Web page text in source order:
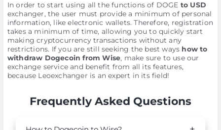
In order to start using all the functions of DOGE to USD
exchanger, the user must provide a minimum of personal
information, like electronic wallets. Therefore, registration
takes a minimum of time, allowing you to quickly start
making cryptocurrency transactions without any
restrictions. If you are still seeking the best ways how to
withdraw Dogecoin from Wise, make sure to use our
exchange service and benefit from all its features,
because Leoexchanger is an expert in its field!
Frequently Asked Questions